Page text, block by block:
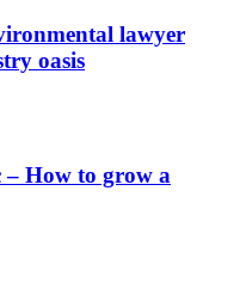
lawyer
oasis
How to grow a